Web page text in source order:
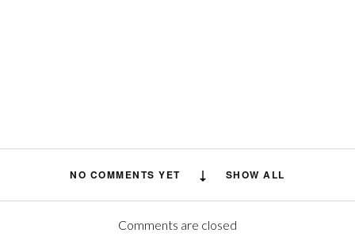
NO COMMENTS YET SHOW ALL
Comments are closed